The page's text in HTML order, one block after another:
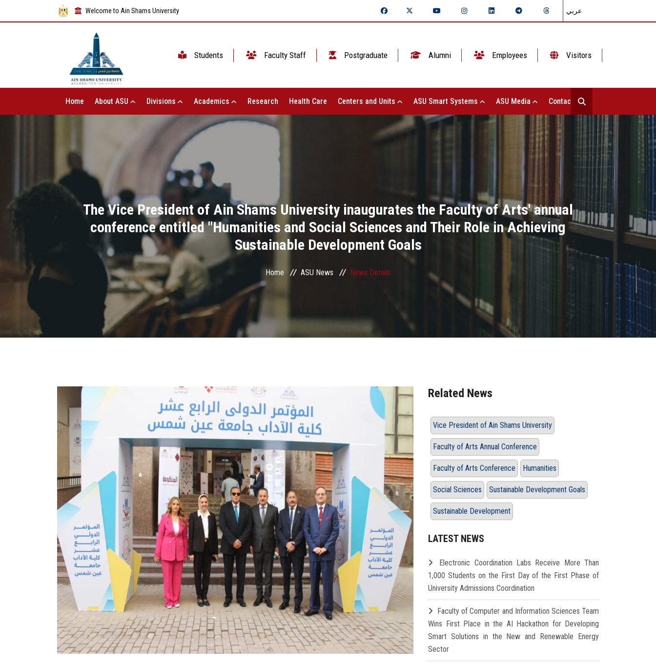
Welcome to Ain Shams University عربي
Students Faculty Staff Postgraduate Alumni Employees Visitors
Home About ASU Divisions Academics Research Health Care Centers and Units ASU Smart Systems ASU Media Contact Us
The Vice President of Ain Shams University inaugurates the Faculty of Arts' annual
conference entitled "Humanities and Social Sciences and Their Role in Achieving
Sustainable Development Goals
Home ASU News News Details
Related News
Vice President of Ain Shams University
Faculty of Arts Annual Conference
Faculty of Arts Conference Humanities
Social Sciences Sustainable Development Goals
Sustainable Development
LATEST NEWS
Electronic Coordination Labs Receive More Than
1,000 Students on the First Day of the First Phase of
University Admissions Coordination
Faculty of Computer and Information Sciences Team
Wins First Place in the AI Hackathon for Developing
Smart Solutions in the New and Renewable Energy
Sector